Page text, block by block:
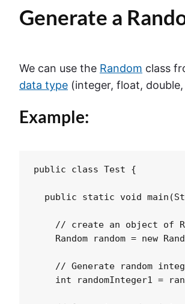
Generate a
We can use the Random class
data type (integer, float,
Example:
public class Test {
public static void
// create an object of
Random random = new
// Generate random
int randomInteger1 =